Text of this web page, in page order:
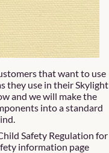
that want to use
they use in their Skylight
and we will make the
into a standard
Safety Regulation for
information page